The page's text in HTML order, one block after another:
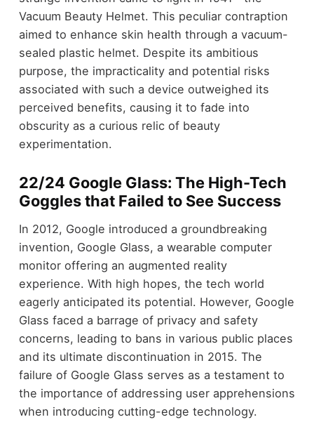
Vacuum Beauty Helmet. This peculiar contraption
aimed to enhance skin health through a vacuum-
sealed plastic helmet. Despite its ambitious
purpose, the impracticality and potential risks
associated with such a device outweighed its
perceived benefits, causing it to fade into
obscurity as a curious relic of beauty
experimentation.
22/24 Google Glass: The High-Tech
Goggles that Failed to See Success
In 2012, Google introduced a groundbreaking
invention, Google Glass, a wearable computer
monitor offering an augmented reality
experience. With high hopes, the tech world
eagerly anticipated its potential. However, Google
Glass faced a barrage of privacy and safety
concerns, leading to bans in various public places
and its ultimate discontinuation in 2015. The
failure of Google Glass serves as a testament to
the importance of addressing user apprehensions
when introducing cutting-edge technology.